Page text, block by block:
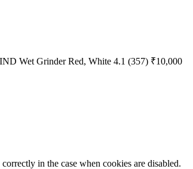
Wet Grinder Red, White 4.1 (357) ₹10,000
in the case when cookies are disabled.